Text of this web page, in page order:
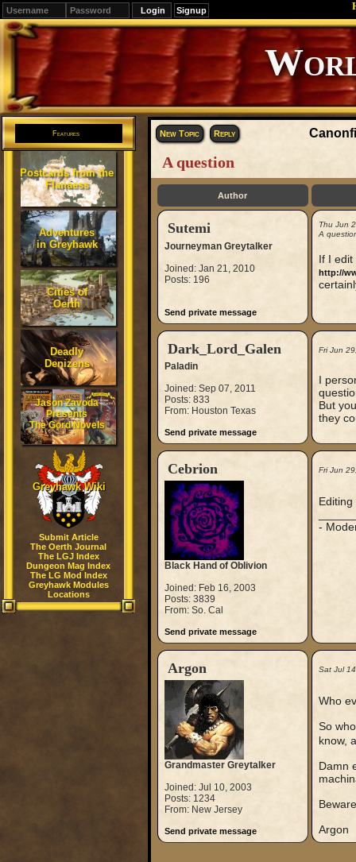
Signup
Editions
Change.
Features
Postcards from the
Flanaess
Adventures
in Greyhawk
Cities of
Oerth
Deadly
Denizens
Jason Zavoda
Presents
The Gord Novels
Greyhawk Wiki
Submit Article
The Oerth Journal
The LGJ Index
Dungeon Mag Index
The LG Mod Index
Greyhawk Modules
Locations
New Topic Reply
A question
Author
Sutemi
Journeyman Greytalker
Joined: Jan 21, 2010
Posts: 196
Send private message
Thu Jun
A
If I
http://
Dark_Lord_Galen
Paladin
Joined: Sep 07, 2011
Posts: 833
From: Houston Texas
Send private message
Fri Jun
I
But
they
Cebrion
Black Hand of Oblivion
Joined: Feb 16, 2003
Posts: 3839
From: So. Cal
Send private message
Fri Jun
-
Argon
Grandmaster Greytalker
Joined: Jul 10, 2003
Posts: 1234
From: New Jersey
Send private message
Sat Jul
Who
So
know,
Damn
Argon